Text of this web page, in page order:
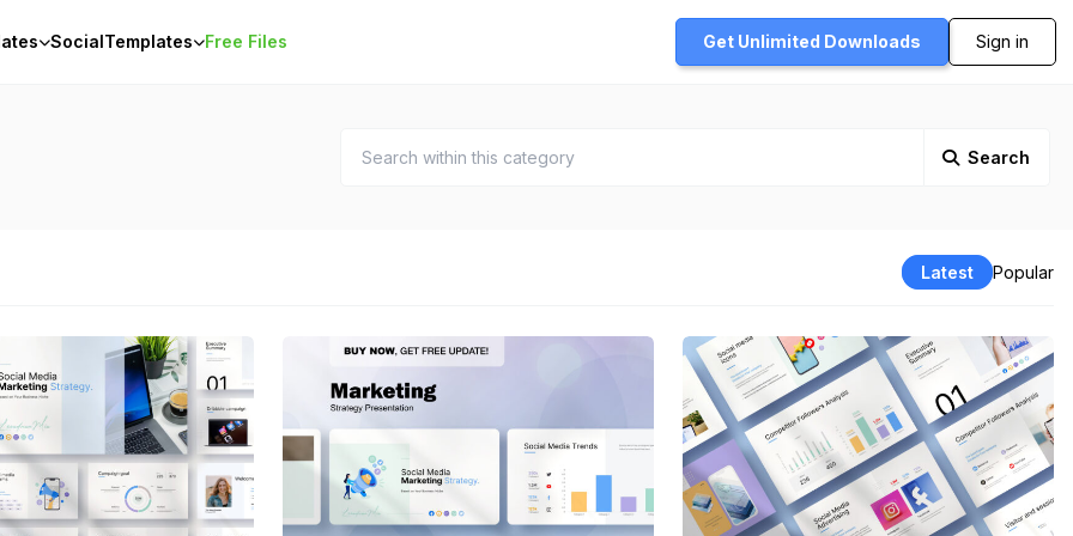
SocialTemplates Free Files Get Unlimited Downloads Sign in
Search
Latest Popular